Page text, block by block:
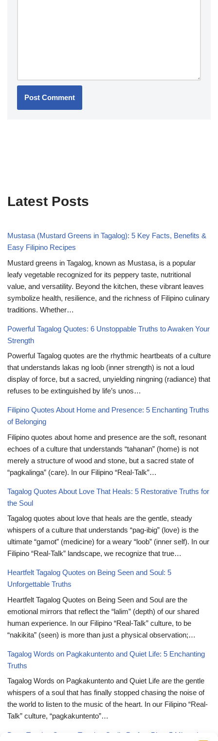
Latest Posts
Mustasa (Mustard Greens in Tagalog): 5 Key Facts, Benefits &
Easy Filipino Recipes
Mustard greens in Tagalog, known as Mustasa, is a popular
leafy vegetable recognized for its peppery taste, nutritional
value, and versatility. Beyond the kitchen, these vibrant leaves
symbolize health, resilience, and the richness of Filipino culinary
traditions. Whether…
Powerful Tagalog Quotes: 6 Unstoppable Truths to Awaken Your
Strength
Powerful Tagalog quotes are the rhythmic heartbeats of a culture
that understands lakas ng loob (inner strength) is not a loud
display of force, but a sacred, unyielding ningning (radiance) that
refuses to be extinguished by life’s unos…
Filipino Quotes About Home and Presence: 5 Enchanting Truths
of Belonging
Filipino quotes about home and presence are the soft, resonant
echoes of a culture that understands “tahanan” (home) is not
merely a structure of wood and stone, but a sacred state of
“pagkalinga” (care). In our Filipino “Real-Talk”…
Tagalog Quotes About Love That Heals: 5 Restorative Truths for
the Soul
Tagalog quotes about love that heals are the gentle, steady
whispers of a culture that understands “pag-ibig” (love) is the
ultimate “gamot” (medicine) for a weary “loob” (inner self). In our
Filipino “Real-Talk” landscape, we recognize that true…
Heartfelt Tagalog Quotes on Being Seen and Soul: 5
Unforgettable Truths
Heartfelt Tagalog Quotes on Being Seen and Soul are the
emotional mirrors that reflect the “lalim” (depth) of our shared
human experience. In our Filipino “Real-Talk” culture, to be
“nakikita” (seen) is more than just a physical observation;…
Tagalog Words on Pagkakuntento and Quiet Life: 5 Enchanting
Truths
Tagalog Words on Pagkakuntento and Quiet Life are the gentle
whispers of a soul that has finally stopped chasing the noise of
the world to listen to the music of the heart. In our Filipino “Real-
Talk” culture, “pagkakuntento”…
Deep Tagalog Quotes Trusting God’s Perfect Plan: 5 Miraculous